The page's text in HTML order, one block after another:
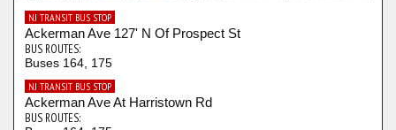
NJ TRANSIT BUS STOP
Ackerman Ave 127' N Of Prospect St
BUS ROUTES:
Buses 164, 175
NJ TRANSIT BUS STOP
Ackerman Ave At Harristown Rd
BUS ROUTES: